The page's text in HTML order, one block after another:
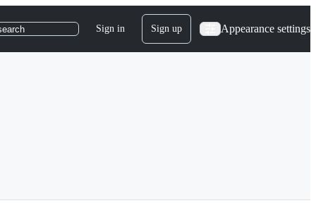
Sign in Sign up Appearance settings